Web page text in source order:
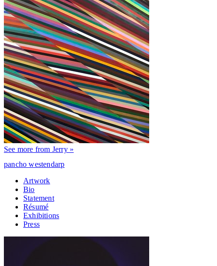
See more from Jerry »
pancho westendarp
Artwork
Bio
Statement
Résumé
Exhibitions
Press